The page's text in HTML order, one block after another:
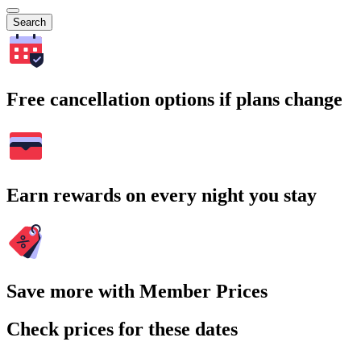
Search
Free cancellation options if plans change
Earn rewards on every night you stay
Save more with Member Prices
Check prices for these dates